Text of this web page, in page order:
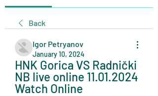
Back
Igor Petryanov
January 10, 2024
HNK Gorica VS Radnički
NB live online 11.01.2024
Watch Online